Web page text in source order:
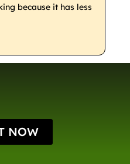
because it has less
NOW